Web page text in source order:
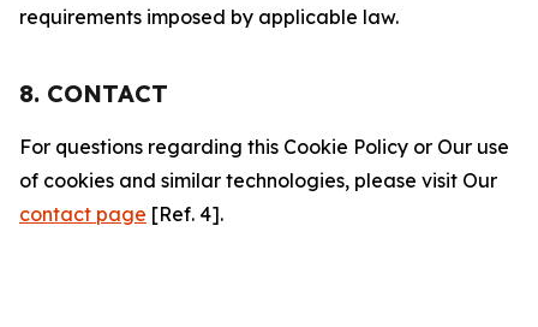
requirements imposed by applicable law.
8. CONTACT
For questions regarding this Cookie Policy or Our use
of cookies and similar technologies, please visit Our
contact page [Ref. 4].